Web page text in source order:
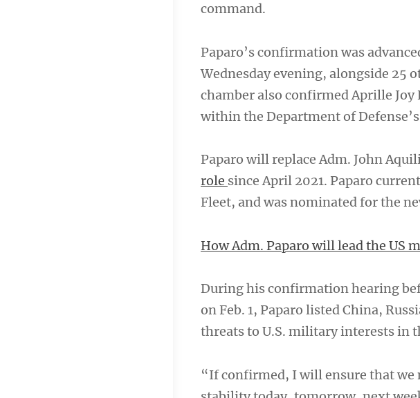
command.
Paparo’s confirmation was
Wednesday evening, alongside 25
chamber also confirmed Aprille Joy
within the Department of
Paparo will replace Adm. John
role since April 2021. Paparo
Fleet, and was nominated for the
How Adm. Paparo will lead the US
During his confirmation hearing
on Feb. 1, Paparo listed China,
threats to U.S. military interests in
“If confirmed, I will ensure that